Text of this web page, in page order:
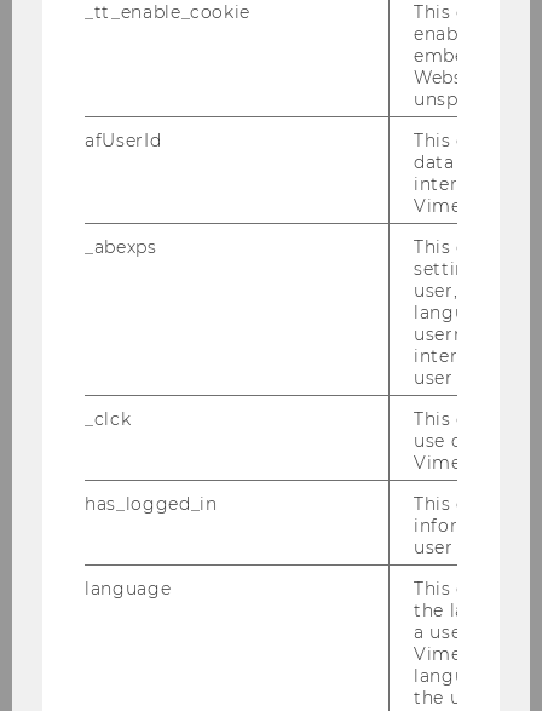
Office hours:
LinkedIn
_tt_enable_cookie
This cookie
enable the
embedding
Website and
unspecified
afUserId
This cookie
data from
interact with
Vimeo videos.
_abexps
This cookie
settings
user, e.g.
language,
username as
interaction
user with
_clck
This cookie
use of the
Vimeo video
has_logged_in
This cookie
information
user has
language
This cookie
the
a user. This
Vimeo
language
the user.